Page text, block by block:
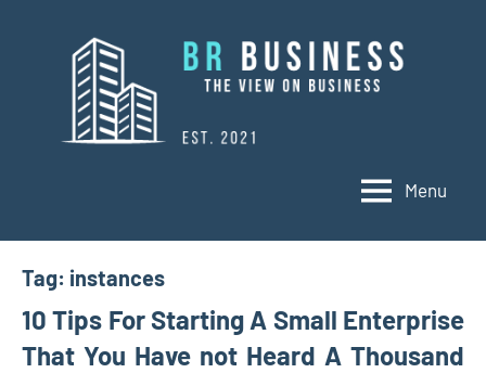
Business
Menu
Tag: instances
10 Tips For Starting A Small Enterprise
That You Have not Heard A Thousand